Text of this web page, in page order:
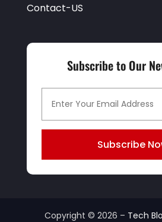
Contact-US
Subscribe to Our
Subscribe
Copyright © 2026 – Tech